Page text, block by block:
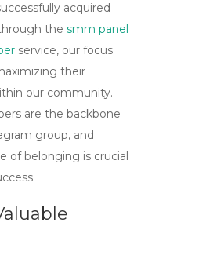
acquired
the smm panel
service, our focus
their
our community.
are the backbone
group, and
of belonging is crucial